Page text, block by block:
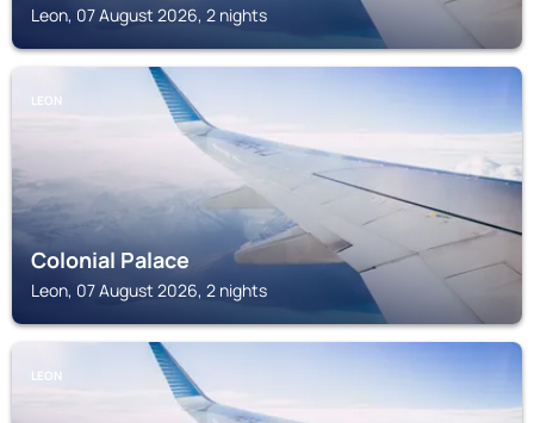
Leon, 07 August 2026, 2 nights
LEON
Colonial Palace
Leon, 07 August 2026, 2 nights
LEON